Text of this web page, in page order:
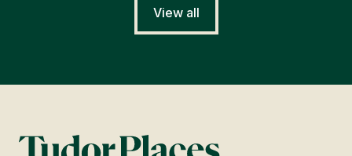
View all